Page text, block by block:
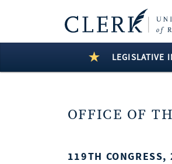
LEGISLATIVE
OFFICE OF
119TH CONGRESS,